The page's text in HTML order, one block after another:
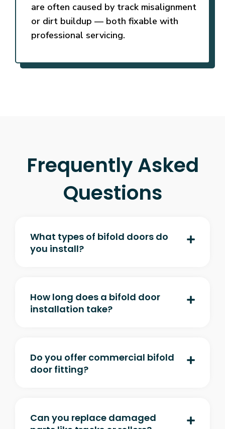
are often caused by track misalignment
or dirt buildup — both fixable with
professional servicing.
Frequently Asked
Questions
What types of bifold doors do
you install?
How long does a bifold door
installation take?
Do you offer commercial bifold
door fitting?
Can you replace damaged